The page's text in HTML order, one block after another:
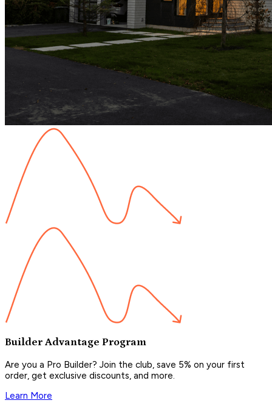
Builder Advantage Program
Are you a Pro Builder? Join the club, save 5% on your first
order, get exclusive discounts, and more.
Learn More